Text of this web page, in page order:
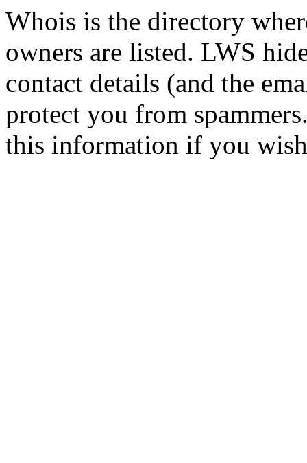
Whois is the directory
owners are listed. LWS
contact details (and the
protect you from
this information if you